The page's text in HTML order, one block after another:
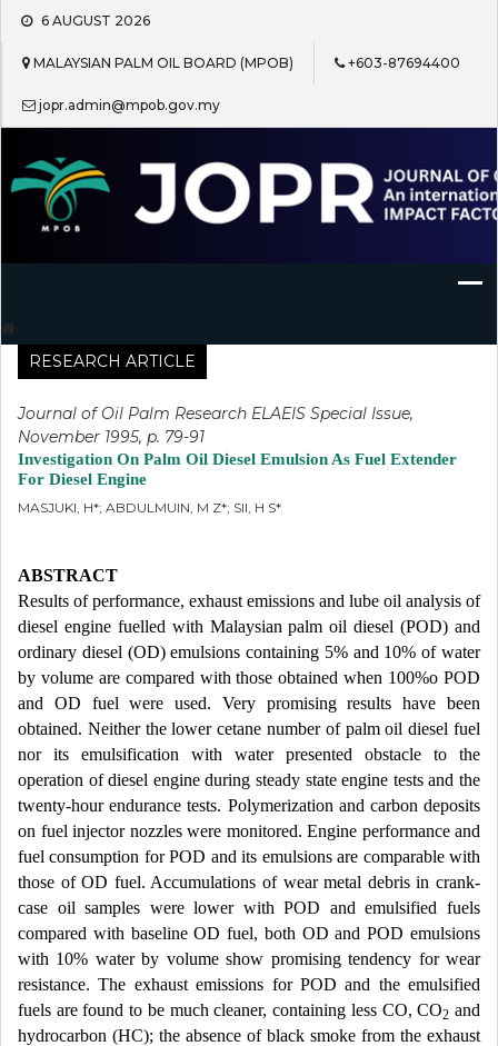
Skip
content
6 AUGUST 2026
MALAYSIAN PALM OIL BOARD (MPOB) +603-87694400
jopr.admin@mpob.gov.my
Journal of Oil Palm Research
RESEARCH ARTICLE
Journal of Oil Palm Research ELAEIS Special Issue,
November 1995, p. 79-91
Investigation On Palm Oil Diesel Emulsion As Fuel Extender
For Diesel Engine
MASJUKI, H*; ABDULMUIN, M Z*; SII, H S*
ABSTRACT
Results of performance, exhaust emissions and lube oil analysis of
diesel engine fuelled with Malaysian palm oil diesel (POD) and
ordinary diesel (OD) emulsions containing 5% and 10% of water
by volume are compared with those obtained when 100%o POD
and OD fuel were used. Very promising results have been
obtained. Neither the lower cetane number of palm oil diesel fuel
nor its emulsification with water presented obstacle to the
operation of diesel engine during steady state engine tests and the
twenty-hour endurance tests. Polymerization and carbon deposits
on fuel injector nozzles were monitored. Engine performance and
fuel consumption for POD and its emulsions are comparable with
those of OD fuel. Accumulations of wear metal debris in crank-
case oil samples were lower with POD and emulsified fuels
compared with baseline OD fuel, both OD and POD emulsions
with 10% water by volume show promising tendency for wear
resistance. The exhaust emissions for POD and the emulsified
fuels are found to be much cleaner, containing less CO, CO2 and
hydrocarbon (HC); the absence of black smoke from the exhaust